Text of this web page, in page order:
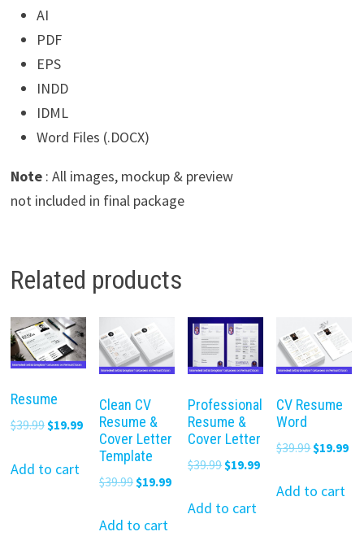
AI
PDF
EPS
INDD
IDML
Word Files (.DOCX)
Note: All images, mockup & preview
not included in final package
Related products
Resume
$39.99 Original
was:
$19.99Current
price
$19.99.
Add to cart
Clean CV
Resume &
Cover Letter
Template
$39.99 Original
was:
$19.99Current
price
Add to cart
Professional
Resume &
Cover Letter
$39.99 Original
was:
$19.99Current
price
Add to cart
CV Resume
Word
$39.99Original
was:
$19.99
Add to cart